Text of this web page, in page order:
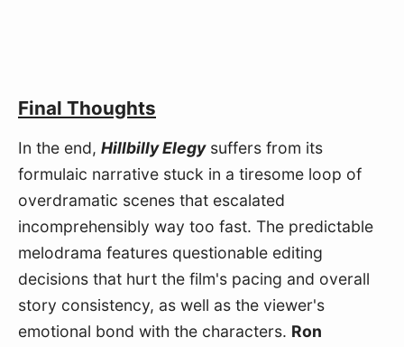
Final Thoughts
In the end, Hillbilly Elegy suffers from its
formulaic narrative stuck in a tiresome loop of
overdramatic scenes that escalated
incomprehensibly way too fast. The predictable
melodrama features questionable editing
decisions that hurt the film's pacing and overall
story consistency, as well as the viewer's
emotional bond with the characters. Ron